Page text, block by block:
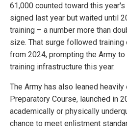
61,000 counted toward this
signed last year but waited until
training – a number more than
size. That surge followed training
from 2024, prompting the Army
training infrastructure this year.
The Army has also leaned
Preparatory Course, launched in
academically or physically
chance to meet enlistment